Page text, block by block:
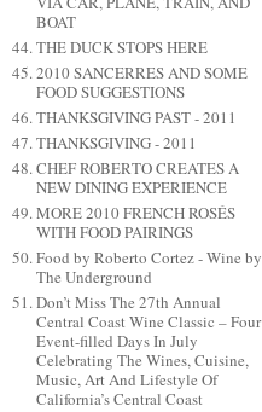
BOAT
THE DUCK STOPS HERE
2010 SANCERRES AND SOME
FOOD SUGGESTIONS
THANKSGIVING PAST - 2011
THANKSGIVING - 2011
CHEF ROBERTO CREATES A
NEW DINING EXPERIENCE
MORE 2010 FRENCH ROSÉS
WITH FOOD PAIRINGS
Food by Roberto Cortez - Wine by
The Underground
Don’t Miss The 27th Annual
Central Coast Wine Classic – Four
Event-filled Days In July
Celebrating The Wines, Cuisine,
Music, Art And Lifestyle Of
California’s Central Coast